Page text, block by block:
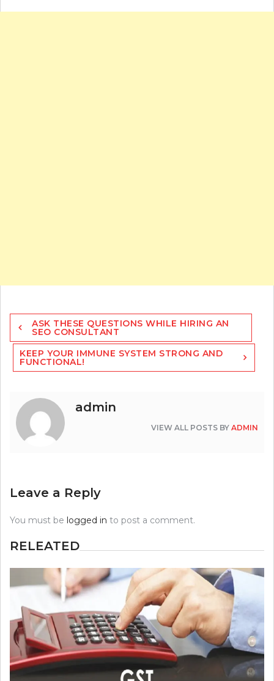
Post
navigation
ASK THESE QUESTIONS WHILE HIRING AN
SEO CONSULTANT
KEEP YOUR IMMUNE SYSTEM STRONG AND
FUNCTIONAL!
admin
VIEW ALL POSTS BY ADMIN
Leave a Reply
You must be logged in to post a comment.
RELEATED